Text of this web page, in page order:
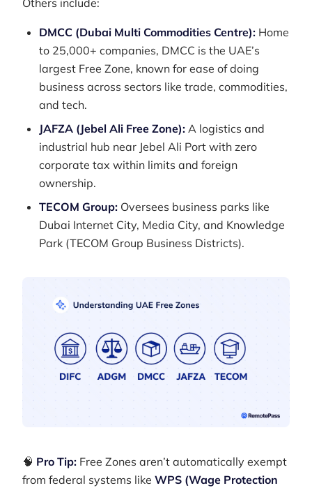
Others include:
DMCC (Dubai Multi Commodities Centre): Home
to 25,000+ companies, DMCC is the UAE’s
largest Free Zone, known for ease of doing
business across sectors like trade, commodities,
and tech.
JAFZA (Jebel Ali Free Zone): A logistics and
industrial hub near Jebel Ali Port with zero
corporate tax within limits and foreign
ownership.
TECOM Group: Oversees business parks like
Dubai Internet City, Media City, and Knowledge
Park (TECOM Group Business Districts).
🧠 Pro Tip: Free Zones aren’t automatically exempt
from federal systems like WPS (Wage Protection